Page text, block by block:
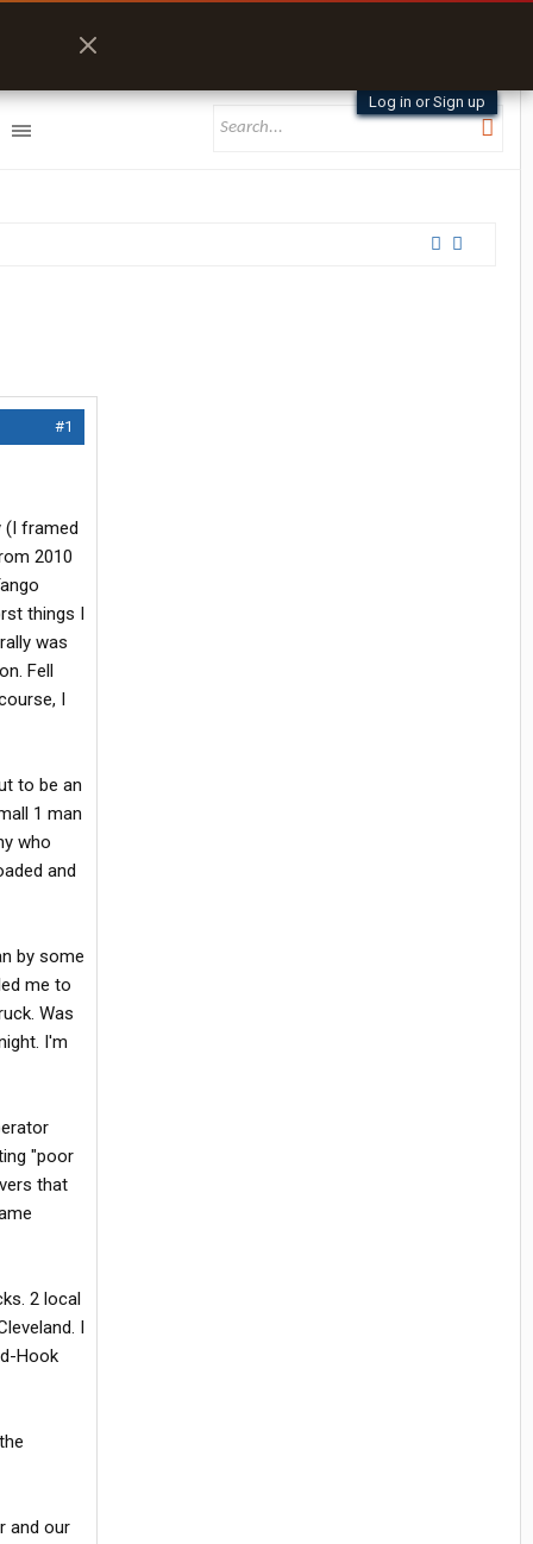
Log in or Sign up
#1
(I framed
2010
things I
was
Fell
I
to be an
1 man
who
and
by some
me to
Was
I'm
"poor
that
2 local
I
Hook
and our